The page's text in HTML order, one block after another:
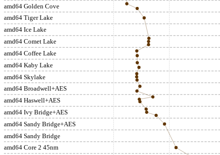
amd64 Golden Cove
amd64 Tiger Lake
amd64 Ice Lake
amd64 Comet Lake
amd64 Coffee Lake
amd64 Kaby Lake
amd64 Skylake
amd64 Broadwell+AES
amd64 Haswell+AES
amd64 Ivy Bridge+AES
amd64 Sandy Bridge+AES
amd64 Sandy Bridge
amd64 Core 2 45nm